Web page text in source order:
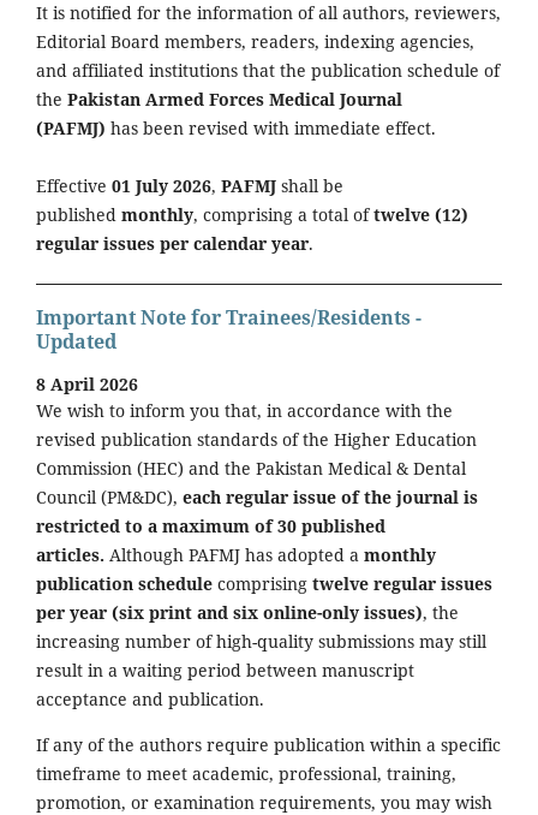
It is notified for the information of all authors, reviewers,
Editorial Board members, readers, indexing agencies,
and affiliated institutions that the publication schedule of
the Pakistan Armed Forces Medical Journal
(PAFMJ) has been revised with immediate effect.
Effective 01 July 2026, PAFMJ shall be
published monthly, comprising a total oftwelve (12)
regular issues per calendar year.
Important Note for Trainees/Residents -
Updated
8 April 2026
We wish to inform you that, in accordance with the
revised publication standards of the Higher Education
Commission (HEC) and the Pakistan Medical & Dental
Council (PM&DC), each regular issue of the journal is
restricted to a maximum of 30 published
articles. Although PAFMJ has adopted a monthly
publication schedule comprising twelve regular issues
per year (six print and six online-only issues), the
increasing number of high-quality submissions may still
result in a waiting period between manuscript
acceptance and publication.
If any of the authors require publication within a specific
timeframe to meet academic, professional, training,
promotion, or examination requirements, you may wish